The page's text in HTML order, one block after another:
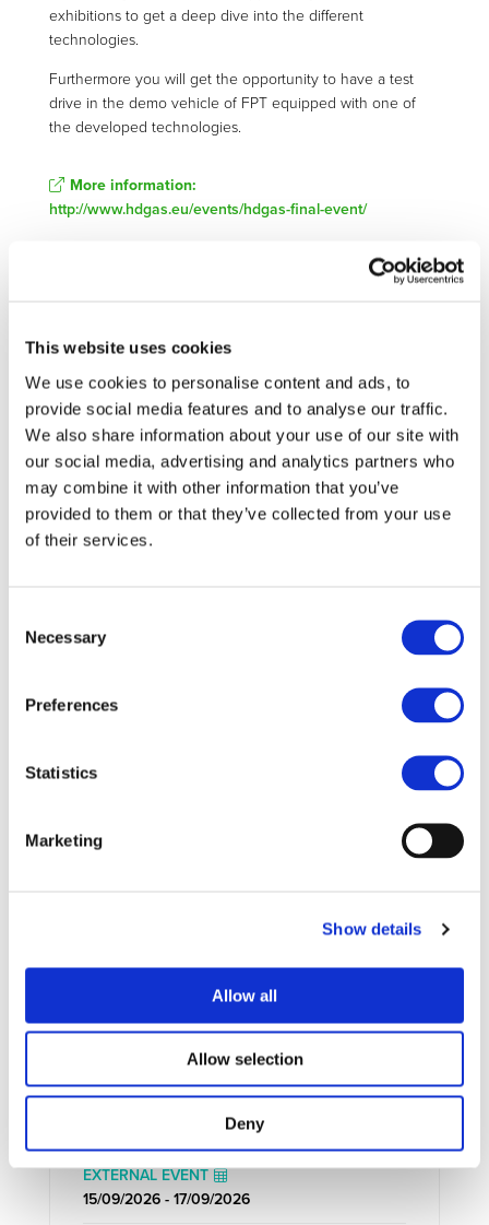
This website uses cookies
We use cookies to personalise content and ads, to
provide social media features and to analyse our traffic.
We also share information about your use of our site with
our social media, advertising and analytics partners who
may combine it with other information that you’ve
provided to them or that they’ve collected from your use
of their services.
Selection
Necessary
Preferences
Statistics
Marketing
Show details
Allow all
Allow selection
Deny
exhibitions to get a deep dive into the different
technologies.
Furthermore you will get the opportunity to have a test
drive in the demo vehicle of FPT equipped with one of
the developed technologies.
More information:
http://www.hdgas.eu/events/hdgas-final-event/
I consent to the storage of my data
EXTERNAL EVENT
15/09/2026 - 17/09/2026